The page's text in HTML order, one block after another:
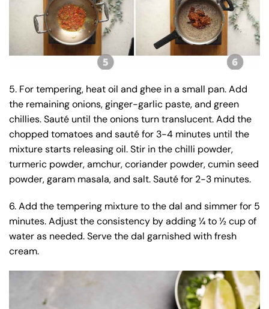
5. For tempering, heat oil and ghee in a small pan. Add
the remaining onions, ginger-garlic paste, and green
chillies. Sauté until the onions turn translucent. Add the
chopped tomatoes and sauté for 3-4 minutes until the
mixture starts releasing oil. Stir in the chilli powder,
turmeric powder, amchur, coriander powder, cumin seed
powder, garam masala, and salt. Sauté for 2-3 minutes.
6. Add the tempering mixture to the dal and simmer for 5
minutes. Adjust the consistency by adding ¼ to ½ cup of
water as needed. Serve the dal garnished with fresh
cream.